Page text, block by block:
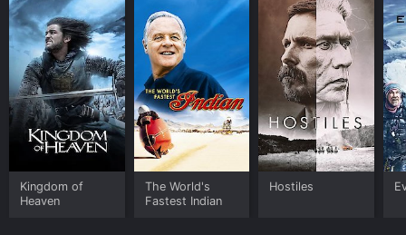
Kingdom of
Heaven
The World's
Fastest Indian
Hostiles